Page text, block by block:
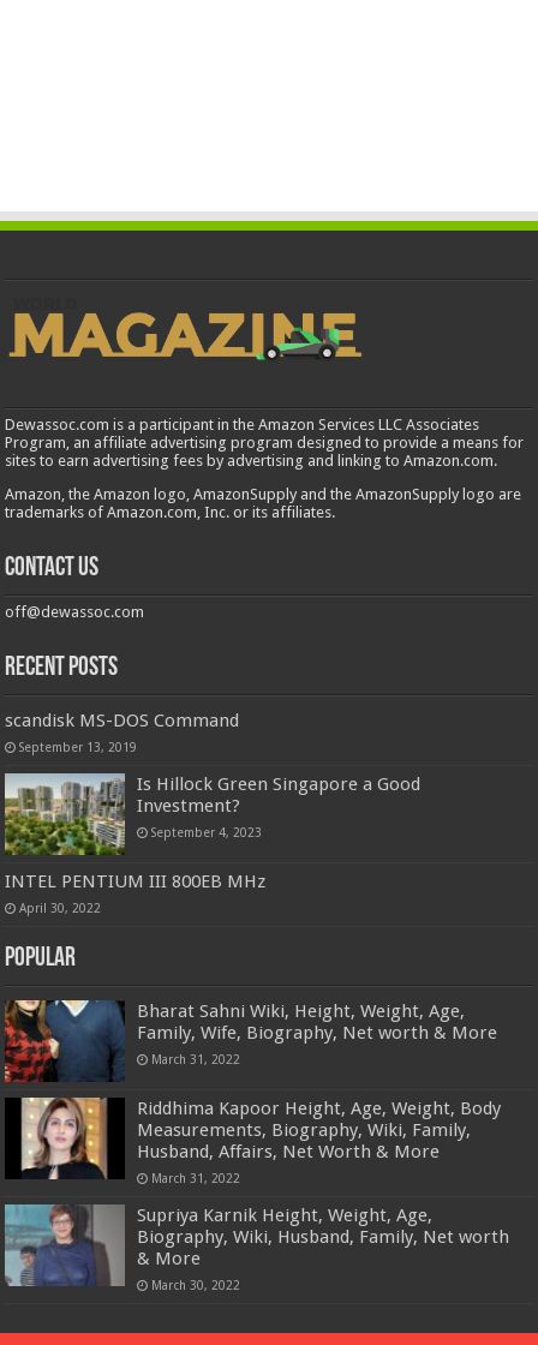
Dewassoc.com is a participant in the Amazon Services LLC Associates
Program, an affiliate advertising program designed to provide a means for
sites to earn advertising fees by advertising and linking to Amazon.com.
Amazon, the Amazon logo, AmazonSupply and the AmazonSupply logo are
trademarks of Amazon.com, Inc. or its affiliates.
Contact us
off@dewassoc.com
Recent Posts
scandisk MS-DOS Command
September 13, 2019
Is Hillock Green Singapore a Good
Investment?
September 4, 2023
INTEL PENTIUM III 800EB MHz
April 30, 2022
Popular
Bharat Sahni Wiki, Height, Weight, Age,
Family, Wife, Biography, Net worth & More
March 31, 2022
Riddhima Kapoor Height, Age, Weight, Body
Measurements, Biography, Wiki, Family,
Husband, Affairs, Net Worth & More
March 31, 2022
Supriya Karnik Height, Weight, Age,
Biography, Wiki, Husband, Family, Net worth
& More
March 30, 2022